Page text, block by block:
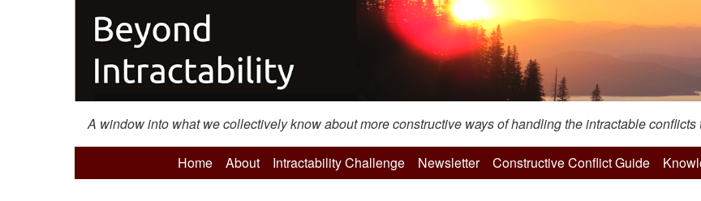
A window into what we collectively know about more constructive ways of handling the intractable
Home About Intractability Challenge Newsletter Constructive Conflict Guide